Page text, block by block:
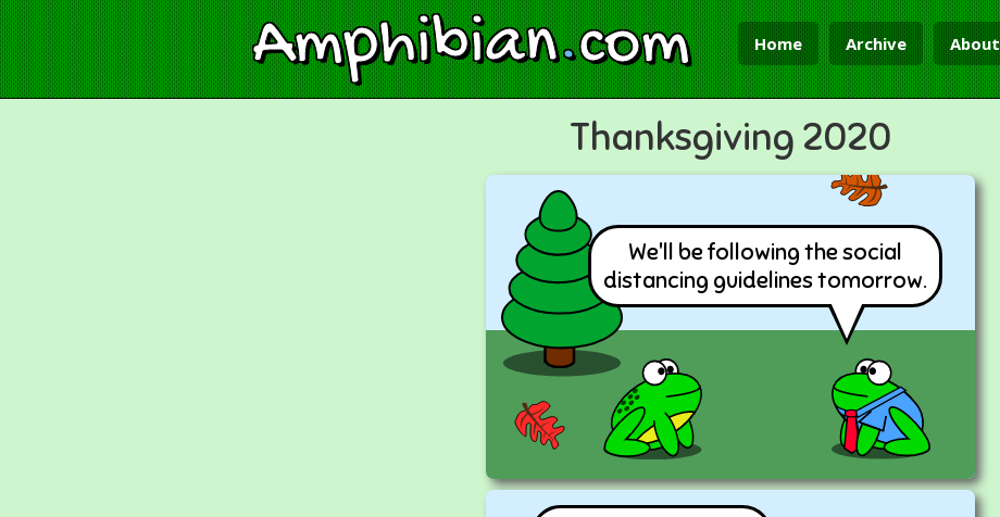
Amphibian.com Home Archive About
Thanksgiving 2020
We'll be following the social
distancing guidelines tomorrow.